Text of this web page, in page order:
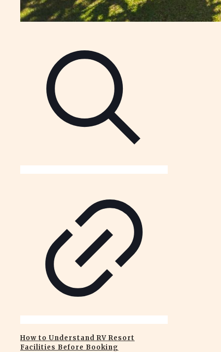
How to Understand RV Resort
Facilities Before Booking